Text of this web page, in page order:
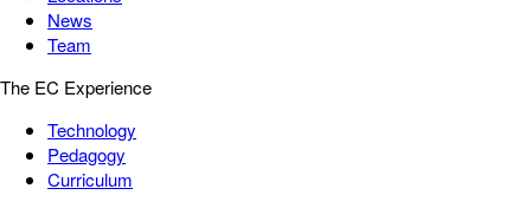
News
Team
The EC Experience
Technology
Pedagogy
Curriculum